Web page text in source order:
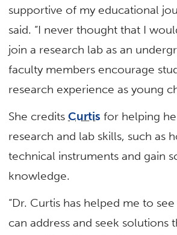
supportive of my educational
said. “I never thought that I
join a research lab as an
faculty members encourage
research experience as young
She creditsCurtis for helping
research and lab skills, such as
technical instruments and gain
knowledge.
“Dr. Curtis has helped me to
can address and seek solutions